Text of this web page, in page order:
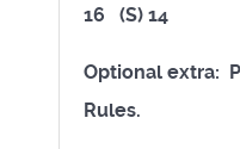
16 (S) 14
Optional extra:
Rules.